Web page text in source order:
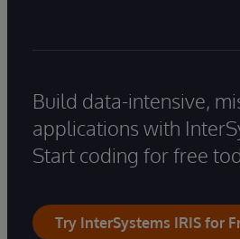
Build data-intensive,
applications with
Start coding for free
Try InterSystems IRIS for